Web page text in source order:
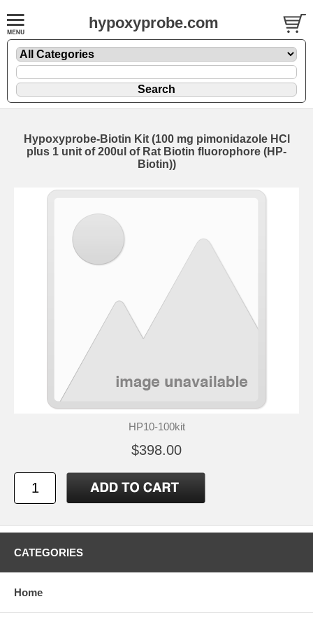
hypoxyprobe.com
Hypoxyprobe-Biotin Kit (100 mg pimonidazole HCl
plus 1 unit of 200ul of Rat Biotin fluorophore (HP-
Biotin))
HP10-100kit
$398.00
CATEGORIES
Home